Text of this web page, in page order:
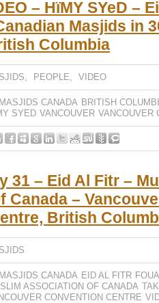
– HïMY SYeD –
Masjids in
Columbia
, PEOPLE, VIDEO
CANADA BRITISH
SYED VANCOUVER VANCOUVER
31 – Eid Al Fitr –
Canada –
British
CANADA EID AL FITR
ASSOCIATION OF CANADA
CONVENTION CENTRE